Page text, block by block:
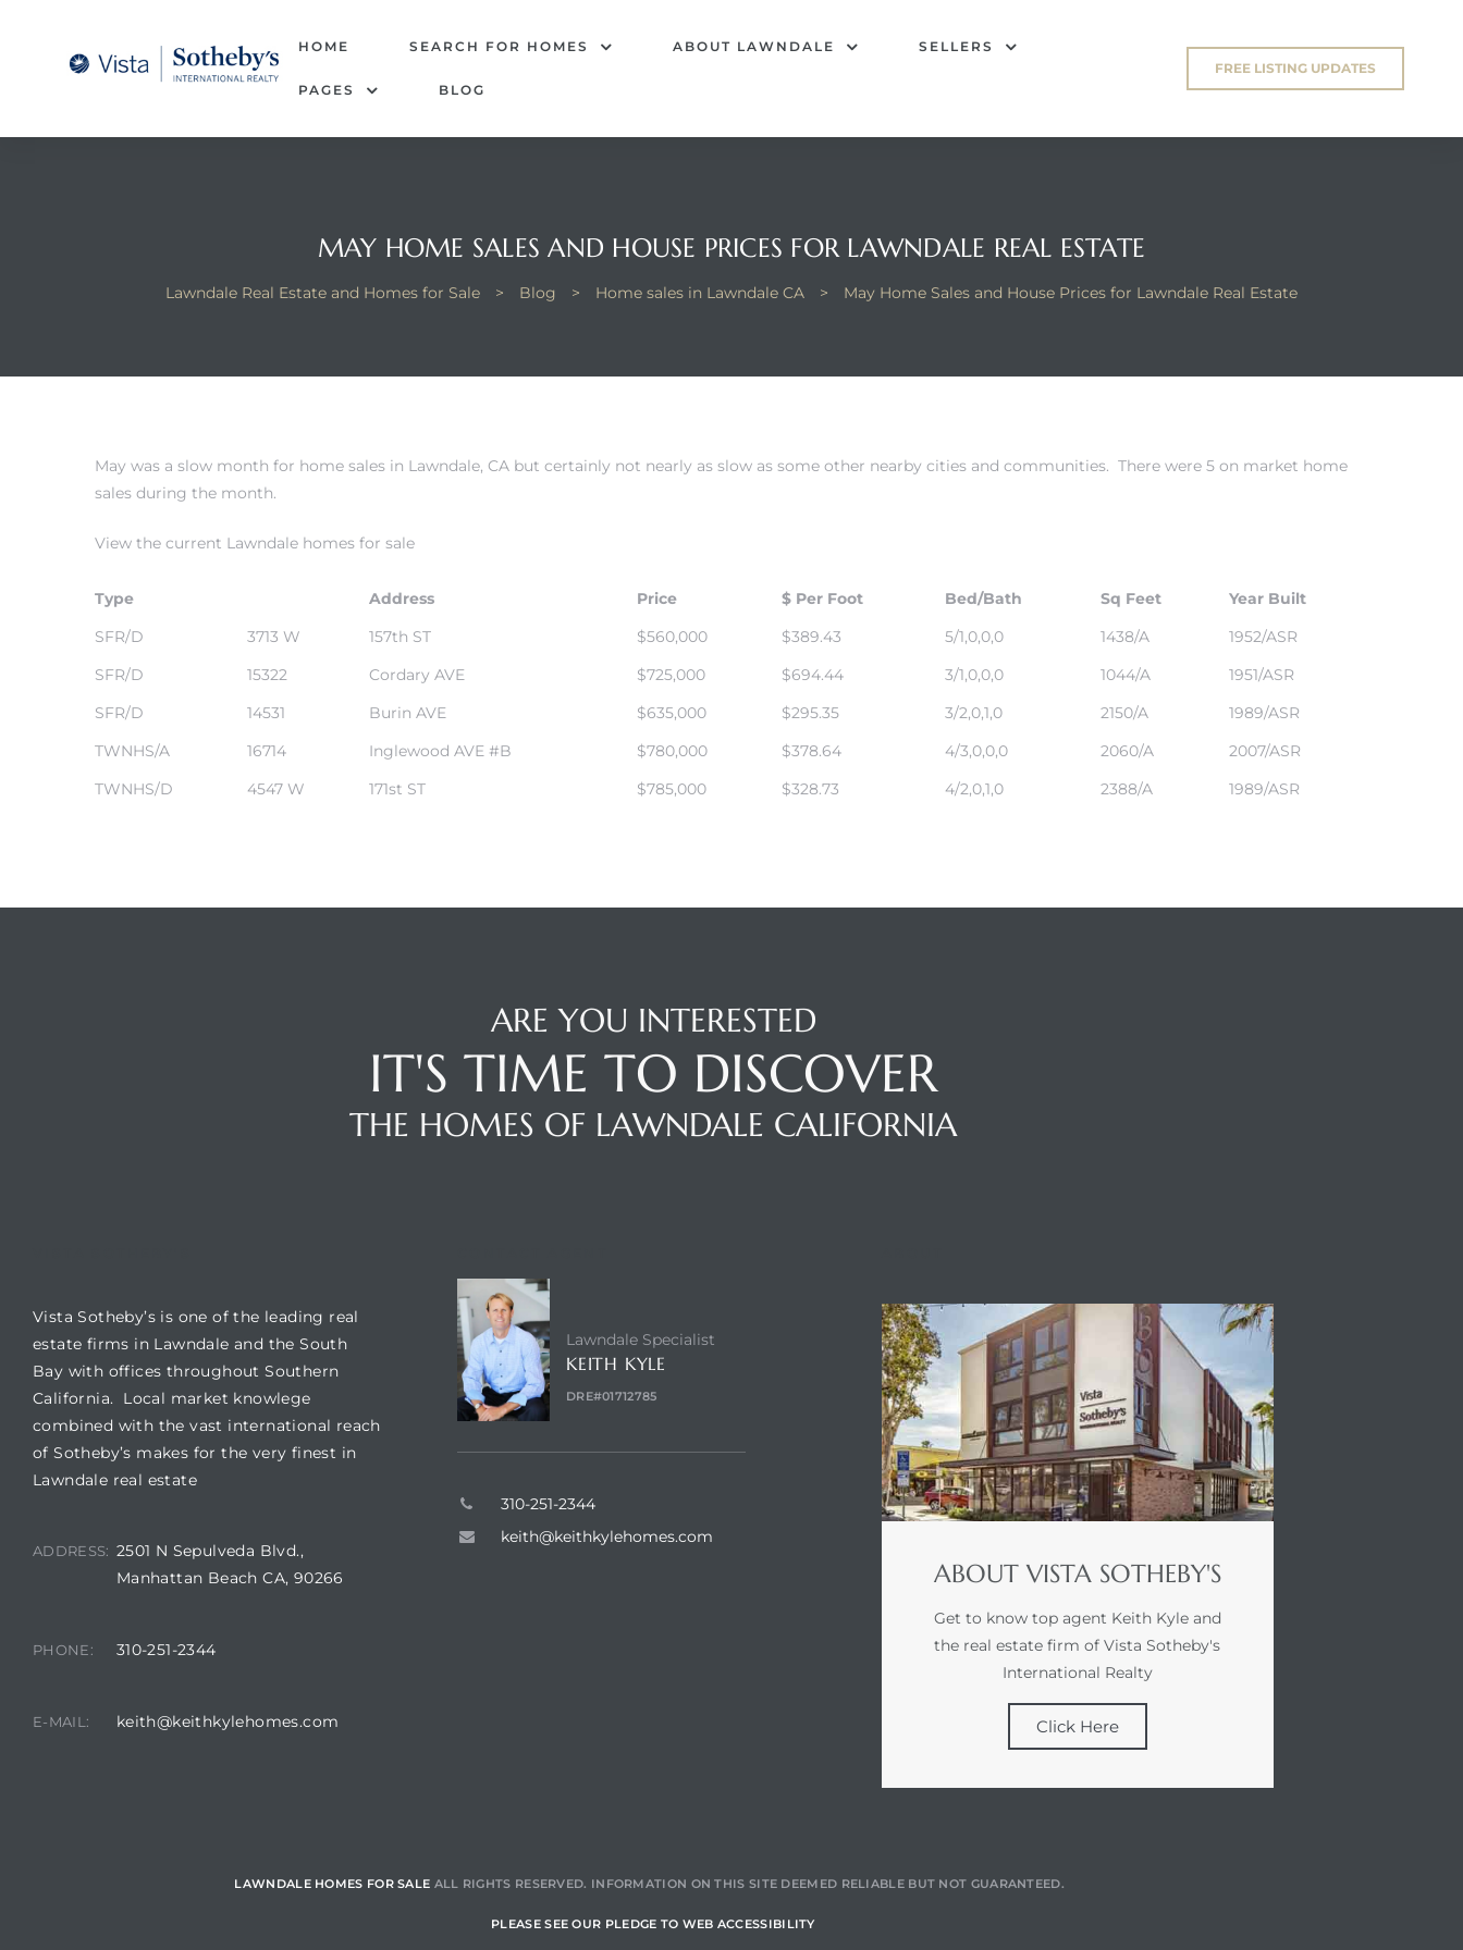
HOME SEARCH FOR HOMES ABOUT LAWNDALE SELLERS
PAGES BLOG
FREE LISTING UPDATES
MAY HOME SALES AND HOUSE PRICES FOR LAWNDALE REAL ESTATE
Lawndale Real Estate and Homes for Sale > Blog > Home sales in Lawndale CA > May Home Sales and House Prices for Lawndale Real Estate
May was a slow month for home sales in Lawndale, CA but certainly not nearly as slow as some other nearby cities and communities. There were 5 on market home
sales during the month.
View the current Lawndale homes for sale
Type Address Price $ Per Foot Bed/Bath Sq Feet
Year Built
SFR/D
3713 W 157th ST $560,000 $389.43 5/1,0,0,0 1438/A
1952/ASR
SFR/D
15322 Cordary AVE $725,000 $694.44 3/1,0,0,0 1044/A
1951/ASR
SFR/D
14531 Burin AVE $635,000 $295.35 3/2,0,1,0 2150/A
1989/ASR
TWNHS/A
16714 Inglewood AVE #B $780,000 $378.64 4/3,0,0,0 2060/A
2007/ASR
TWNHS/D
4547 W 171st ST $785,000 $328.73 4/2,0,1,0 2388/A 1989/ASR
ARE YOU INTERESTED
IT'S TIME TO DISCOVER
THE HOMES OF LAWNDALE CALIFORNIA
Vista Sotheby’s is one of the leading real
estate firms in Lawndale and the South
Bay with offices throughout Southern
California. Local market knowlege
combined with the vast international reach
of Sotheby’s makes for the very finest in
Lawndale real estate
ADDRESS: 2501 N Sepulveda Blvd.,
Manhattan Beach CA, 90266
PHONE: 310-251-2344
E-MAIL: keith@keithkylehomes.com
Lawndale Specialist
KEITH KYLE
DRE#01712785
310-251-2344
keith@keithkylehomes.com
ABOUT VISTA SOTHEBY'S
Get to know top agent Keith Kyle and
the real estate firm of Vista Sotheby's
International Realty
Click Here
LAWNDALE HOMES FOR SALE ALL RIGHTS RESERVED. INFORMATION ON THIS SITE DEEMED RELIABLE BUT NOT GUARANTEED.
PLEASE SEE OUR PLEDGE TO WEB ACCESSIBILITY